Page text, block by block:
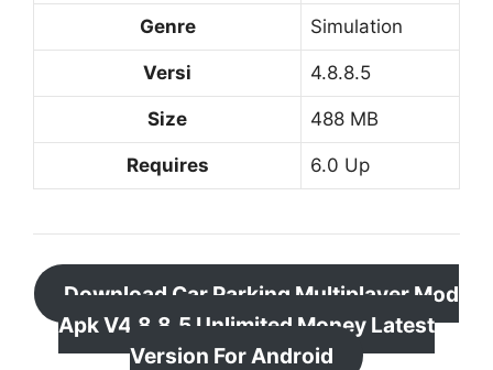
Genre Simulation
Versi 4.8.8.5
Size 488 MB
Requires 6.0 Up
Download Car Parking Multiplayer Mod
Apk V4.8.8.5 Unlimited Money Latest
Version For Android